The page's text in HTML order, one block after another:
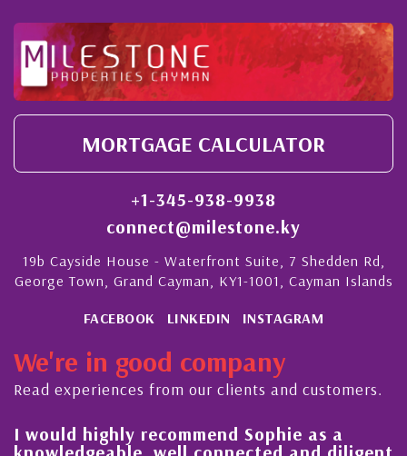
MORTGAGE CALCULATOR
+1-345-938-9938
connect@milestone.ky
19b Cayside House - Waterfront Suite, 7 Shedden Rd,
George Town, Grand Cayman, KY1-1001, Cayman Islands
FACEBOOK LINKEDIN INSTAGRAM
We're in good company
Read experiences from our clients and customers.
I would highly recommend Sophie as a
knowledgeable, well connected and diligent